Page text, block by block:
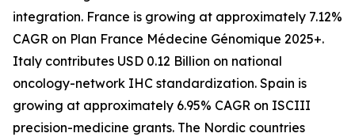
integration. France is growing at approximately 7.12%
CAGR on Plan France Médecine Génomique 2025+.
Italy contributes USD 0.12 Billion on national
oncology-network IHC standardization. Spain is
growing at approximately 6.95% CAGR on ISCIII
precision-medicine grants. The Nordic countries